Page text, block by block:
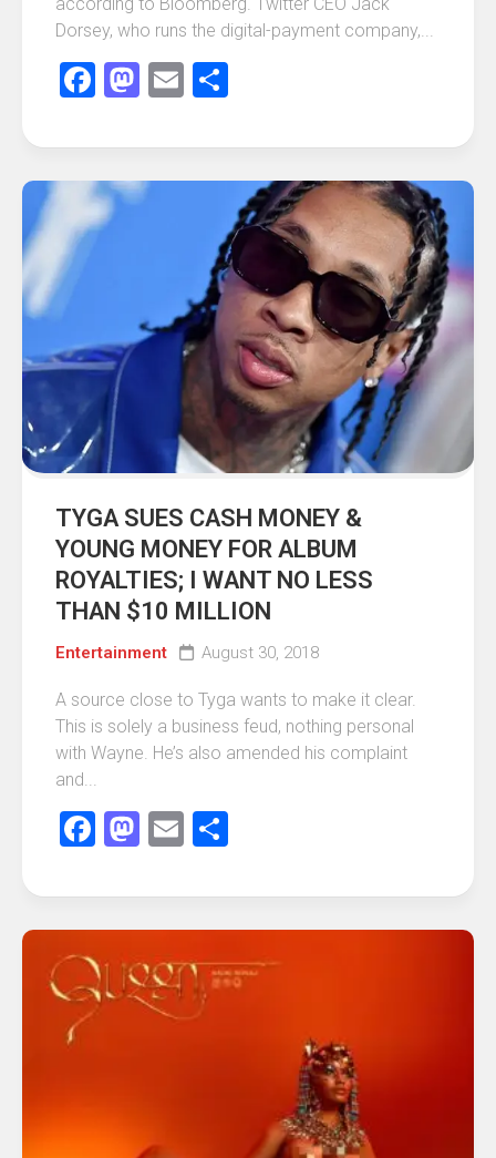
according to Bloomberg. Twitter CEO Jack
Dorsey, who runs the digital-payment company,...
Facebook
Mastodon
Email
TYGA SUES CASH MONEY &
YOUNG MONEY FOR ALBUM
ROYALTIES; I WANT NO LESS
THAN $10 MILLION
Entertainment August 30, 2018
A source close to Tyga wants to make it clear.
This is solely a business feud, nothing personal
with Wayne. He’s also amended his complaint
and...
Facebook
Mastodon
Email